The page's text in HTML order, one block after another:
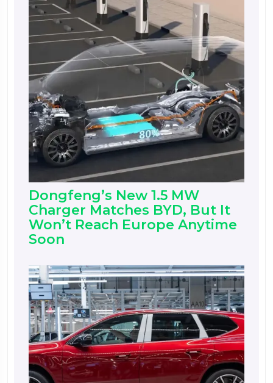
Dongfeng’s New 1.5 MW
Charger Matches BYD, But It
Won’t Reach Europe Anytime
Soon